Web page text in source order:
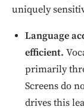
uniquely
Language
efficient.
primarily
Screens do
drives this